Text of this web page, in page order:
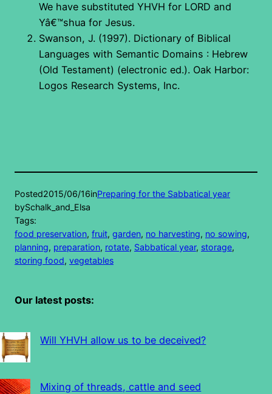
We have substituted YHVH for LORD and
Yâ€™shua for Jesus.
Swanson, J. (1997). Dictionary of Biblical
Languages with Semantic Domains : Hebrew
(Old Testament) (electronic ed.). Oak Harbor:
Logos Research Systems, Inc.
Posted2015/06/16inPreparing for the Sabbatical year
bySchalk_and_Elsa
Tags:
food preservation, fruit, garden, no harvesting, no sowing
planning, preparation, rotate, Sabbatical year, storage
storing food, vegetables
Our latest posts:
Will YHVH allow us to be deceived?
Mixing of threads, cattle and seed